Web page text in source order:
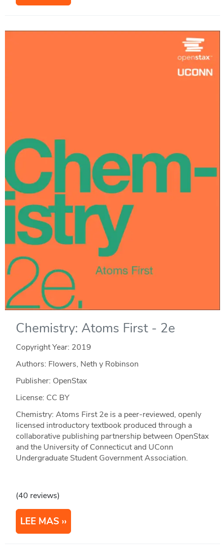
Chemistry: Atoms First - 2e
Copyright Year: 2019
Authors: Flowers, Neth y Robinson
Publisher: OpenStax
License: CC BY
Chemistry: Atoms First 2e is a peer-reviewed, openly
licensed introductory textbook produced through a
collaborative publishing partnership between OpenStax
and the University of Connecticut and UConn
Undergraduate Student Government Association.
(40 reviews)
LEE MAS